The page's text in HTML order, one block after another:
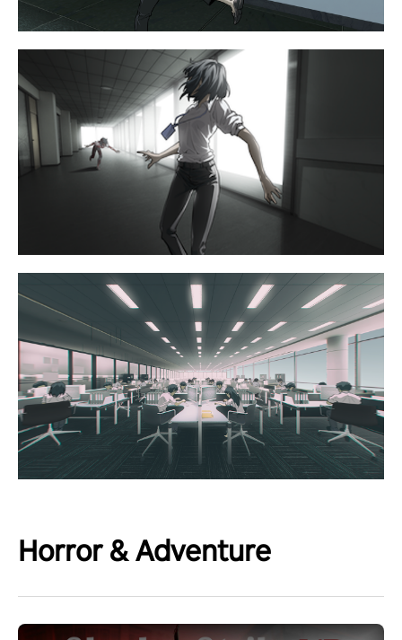
Horror & Adventure